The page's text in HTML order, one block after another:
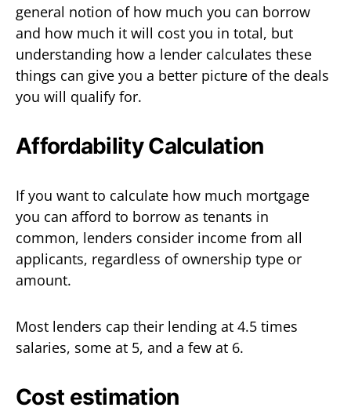
general notion of how much you can borrow
and how much it will cost you in total, but
understanding how a lender calculates these
things can give you a better picture of the deals
you will qualify for.
Affordability Calculation
If you want to calculate how much mortgage
you can afford to borrow as tenants in
common, lenders consider income from all
applicants, regardless of ownership type or
amount.
Most lenders cap their lending at 4.5 times
salaries, some at 5, and a few at 6.
Cost estimation